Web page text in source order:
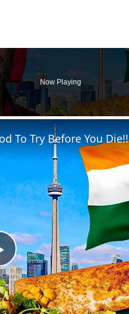
Now Playing
To Try Before You Die!!